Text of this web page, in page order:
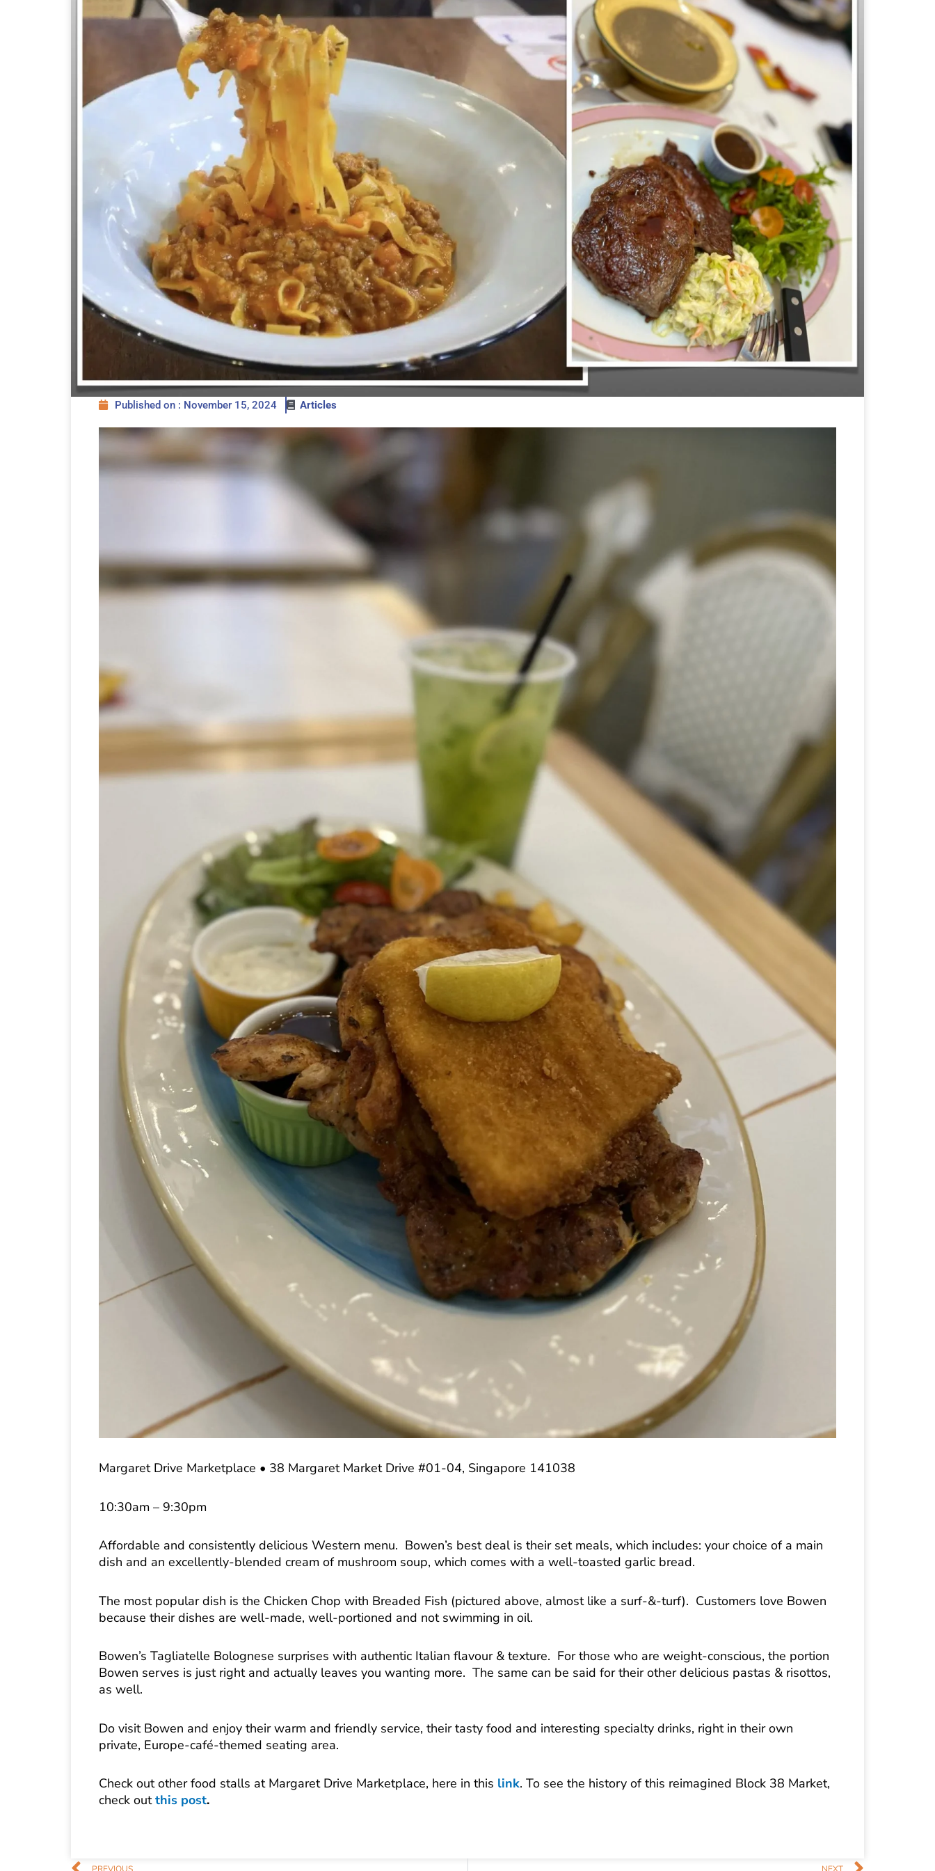
Published on : November 15, 2024 Articles
Margaret Drive Marketplace • 38 Margaret Market Drive #01-04, Singapore 141038
10:30am – 9:30pm
Affordable and consistently delicious Western menu. Bowen’s best deal is their set meals, which includes: your choice of a main
dish and an excellently-blended cream of mushroom soup, which comes with a well-toasted garlic bread.
The most popular dish is the Chicken Chop with Breaded Fish (pictured above, almost like a surf-&-turf). Customers love Bowen
because their dishes are well-made, well-portioned and not swimming in oil.
Bowen’s Tagliatelle Bolognese surprises with authentic Italian flavour & texture. For those who are weight-conscious, the portion
Bowen serves is just right and actually leaves you wanting more. The same can be said for their other delicious pastas & risottos,
as well.
Do visit Bowen and enjoy their warm and friendly service, their tasty food and interesting specialty drinks, right in their own
private, Europe-café-themed seating area.
Check out other food stalls at Margaret Drive Marketplace, here in this link. To see the history of this reimagined Block 38 Market,
check outthis post.
Prev
PREVIOUS NEXT